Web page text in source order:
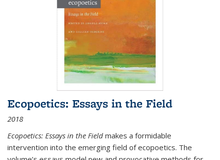
Ecopoetics: Essays in the Field
2018
Ecopoetics: Essays in the Field makes a formidable
intervention into the emerging field of ecopoetics. The